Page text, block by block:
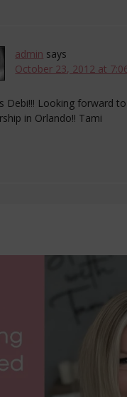
admin says
October 23, 2012 at
Debi!!! Looking forward
in Orlando!! Tami